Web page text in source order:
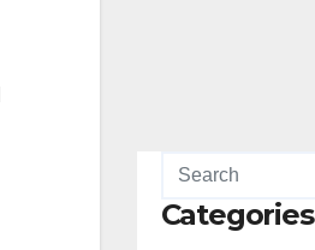
Categories